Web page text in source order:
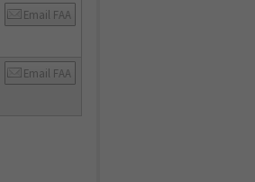
Email FAA
Email FAA